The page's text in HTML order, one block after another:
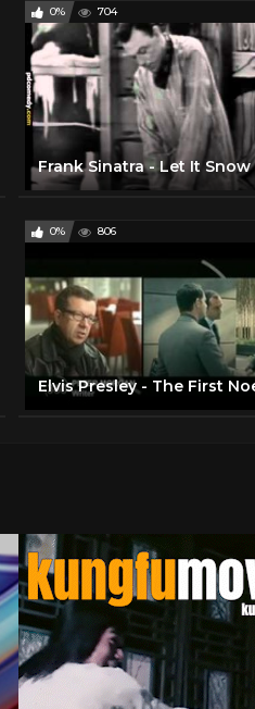
0% 704
Frank Sinatra - Let It Snow
0% 806